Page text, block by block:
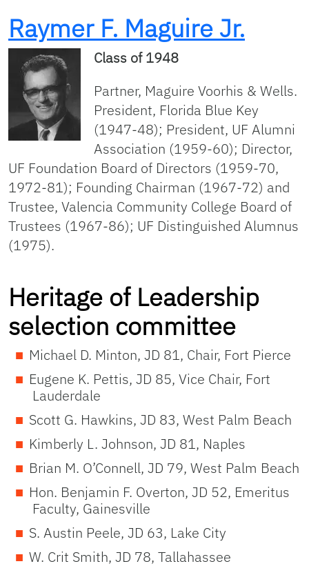
Raymer F. Maguire Jr.
Class of 1948
Partner, Maguire Voorhis & Wells.
President, Florida Blue Key
(1947-48); President, UF Alumni
Association (1959-60); Director,
UF Foundation Board of Directors (1959-70,
1972-81); Founding Chairman (1967-72) and
Trustee, Valencia Community College Board of
Trustees (1967-86); UF Distinguished Alumnus
(1975).
Heritage of Leadership
selection committee
Michael D. Minton, JD 81, Chair, Fort Pierce
Eugene K. Pettis, JD 85, Vice Chair, Fort
Lauderdale
Scott G. Hawkins, JD 83, West Palm Beach
Kimberly L. Johnson, JD 81, Naples
Brian M. O’Connell, JD 79, West Palm Beach
Hon. Benjamin F. Overton, JD 52, Emeritus
Faculty, Gainesville
S. Austin Peele, JD 63, Lake City
W. Crit Smith, JD 78, Tallahassee